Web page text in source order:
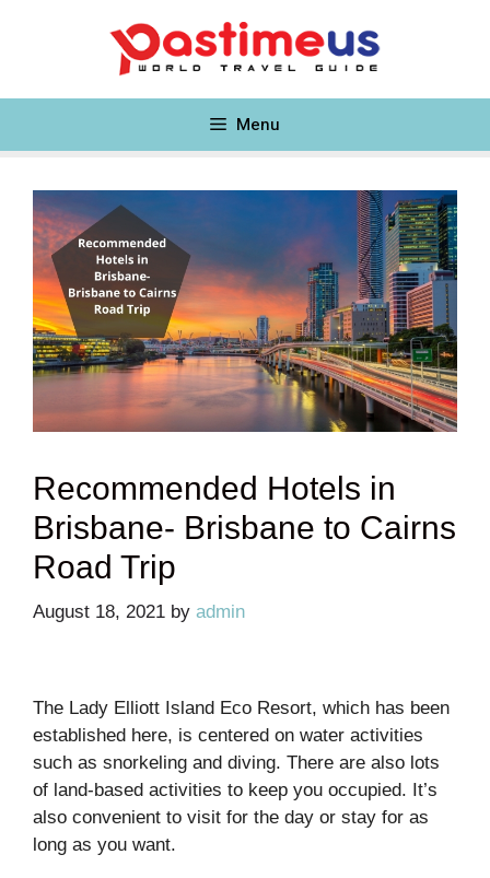
Menu
Recommended Hotels in
Brisbane- Brisbane to Cairns
Road Trip
August 18, 2021 by admin
The Lady Elliott Island Eco Resort, which has been
established here, is centered on water activities
such as snorkeling and diving. There are also lots
of land-based activities to keep you occupied. It’s
also convenient to visit for the day or stay for as
long as you want.